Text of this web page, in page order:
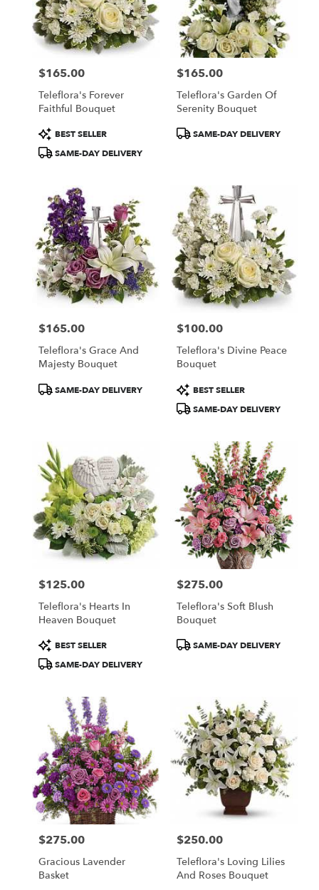
Price:
$165.00
Teleflora's Forever
Faithful Bouquet
Product
Tags:
BEST SELLER
SAME-DAY DELIVERY
Price:
$165.00
Teleflora's Garden Of
Serenity Bouquet
ProductSAME-DAY DELIVERY
Price:
$165.00
Teleflora's Grace And
Majesty Bouquet
ProductSAME-DAY DELIVERY
Price:
$100.00
Teleflora's Divine Peace
Bouquet
Product
Tags:
BEST SELLER
SAME-DAY DELIVERY
Price:
$125.00
Teleflora's Hearts In
Heaven Bouquet
Product
Tags:
BEST SELLER
SAME-DAY DELIVERY
Price:
$275.00
Teleflora's Soft Blush
Bouquet
ProductSAME-DAY DELIVERY
Price:
$275.00
Gracious Lavender
Basket
Price:
$250.00
Teleflora's Loving Lilies
And Roses Bouquet